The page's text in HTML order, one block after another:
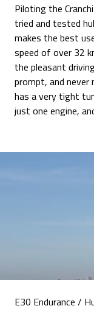
Piloting the
tried and tested
makes the best
speed of over 32
the pleasant
prompt, and never
has a very tight
just one engine,
E30 Endurance /